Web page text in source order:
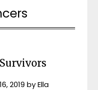
2019 byElla